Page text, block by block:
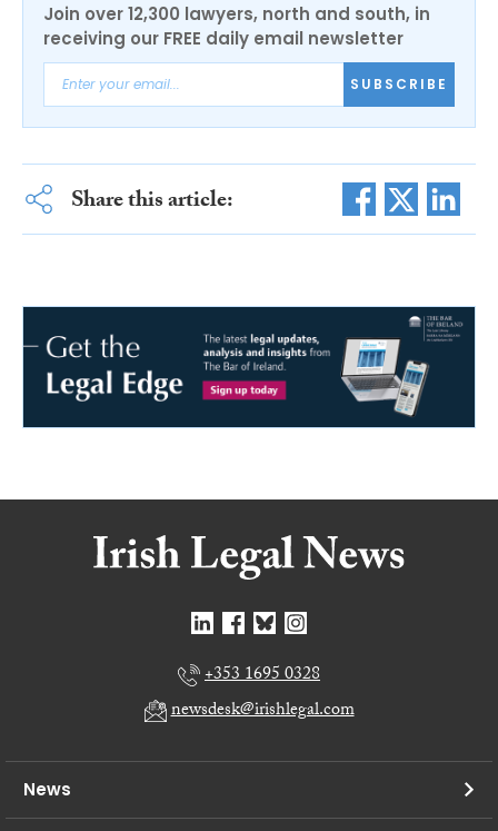
Join over 12,300 lawyers, north and south, in
receiving our FREE daily email newsletter
SUBSCRIBE
Share this article:
+353 1695 0328
newsdesk@irishlegal.com
News